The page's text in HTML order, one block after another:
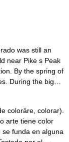
was still an
near Pike s Peak
By the spring of
During the big…
colorāre, colorar).
arte tiene color
funda en alguna